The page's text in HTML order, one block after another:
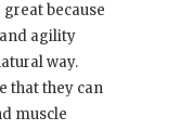
great because
agility
way.
that they can
muscle